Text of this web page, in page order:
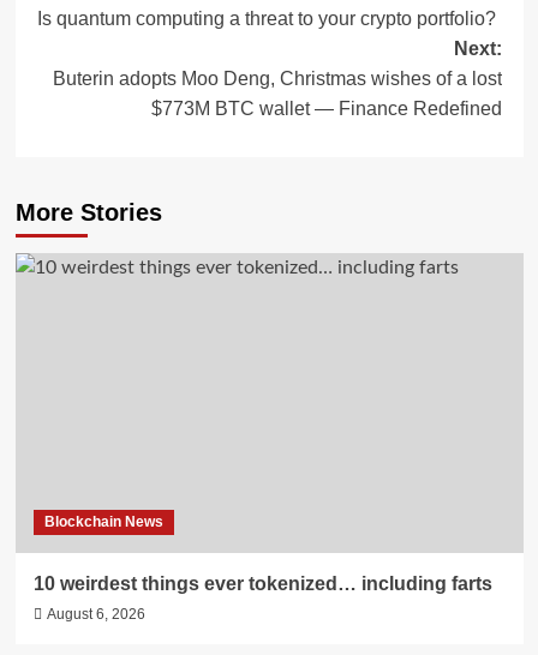
Is quantum computing a threat to your crypto portfolio?
Next:
Buterin adopts Moo Deng, Christmas wishes of a lost
$773M BTC wallet — Finance Redefined
More Stories
Blockchain News
10 weirdest things ever tokenized… including farts
August 6, 2026